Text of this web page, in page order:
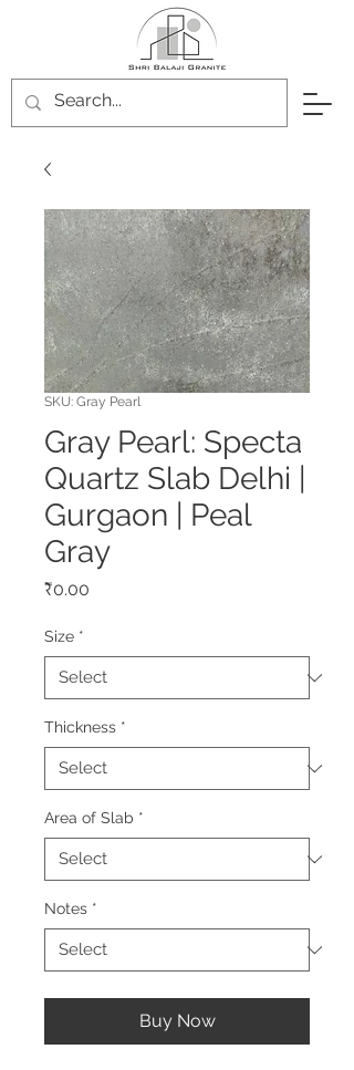
SKU: Gray Pearl
Gray Pearl: Specta
Quartz Slab Delhi |
Gurgaon | Peal
Gray
₹0.00
Size *
Thickness *
Area of Slab *
Notes *
Buy Now